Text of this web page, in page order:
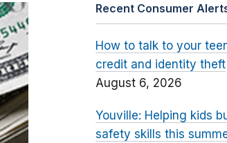
Recent Consumer
How to talk to your
credit and identity theft
August 6, 2026
Youville: Helping kids
safety skills this